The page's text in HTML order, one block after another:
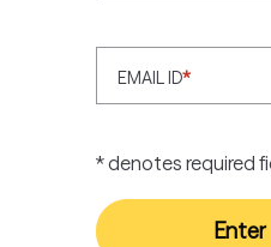
EMAIL ID*
* denotes required
Enter